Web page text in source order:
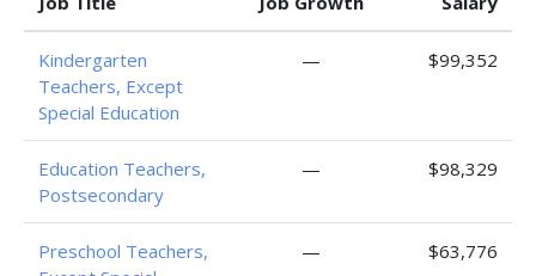
Kindergarten
Teachers, Except
Special Education
— $99,352
Education Teachers,
Postsecondary
— $98,329
Preschool Teachers,
— $63,776